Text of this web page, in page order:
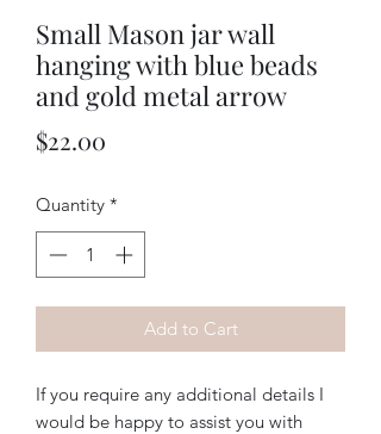
Small Mason jar wall
hanging with blue beads
and gold metal arrow
$22.00
Quantity *
Add to Cart
If you require any additional details I
would be happy to assist you with